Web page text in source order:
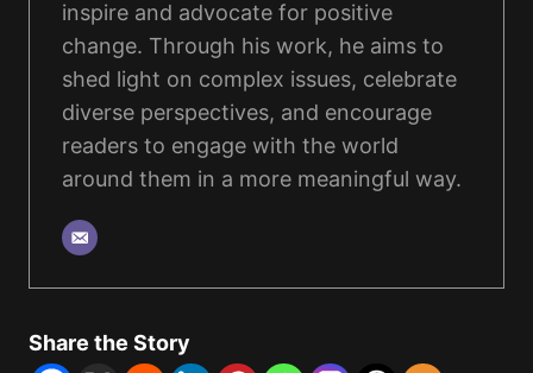
inspire and advocate for positive
change. Through his work, he aims to
shed light on complex issues, celebrate
diverse perspectives, and encourage
readers to engage with the world
around them in a more meaningful way.
Share the Story